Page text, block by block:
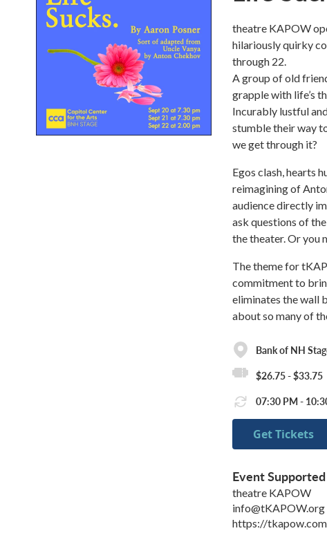
theatre KAPOW
hilariously quirky
through 22.
A group of old
grapple with life’s
Incurably lustful
stumble their way
we get through it?
Egos clash, hearts
reimagining of
audience directly
ask questions of
the theater. Or you
The theme for
commitment to
eliminates the wall
about so many of
Bank of NH
$26.75 - $33.75
07:30 PM -
Get Tickets
Event
theatre KAPOW
info@tKAPOW.org
https://tkapow.com